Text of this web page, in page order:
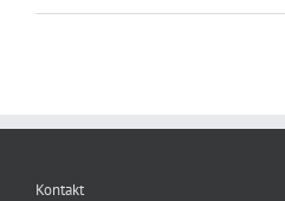
Kontakt